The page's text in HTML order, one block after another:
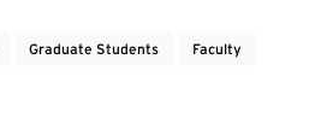
Graduate Students Faculty